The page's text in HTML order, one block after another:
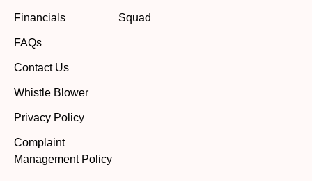
Financials
FAQs
Contact Us
Whistle Blower
Privacy Policy
Complaint
Management Policy
Squad